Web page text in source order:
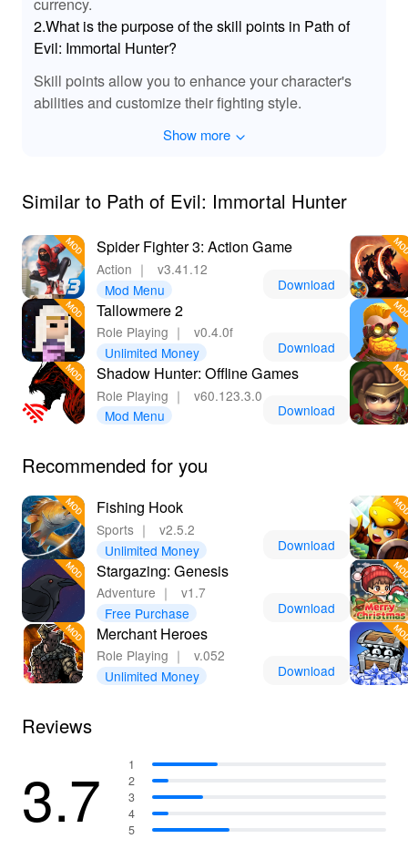
enriches the engagement. The improved soundtrack
dynamically shifts based on the in-game scenarios,
heightening emotions during epic battles or peaceful
complements the visual thrill, ensuring that players are
fully enveloped in the hauntingly beautiful world of the
Immortal Hunter!
especially the MOD APK version from Lelejoy, players
gain significant advantages that greatly enhance the
gaming experience. With unlimited resources, you can
focus entirely on the thrills of combat and exploration
without micromanaging your inventory. The MOD
simplifies character progression and unlocks powerful
abilities, ensuring you’re always equipped for the
challenges ahead. Additionally, with a community of
dedicated players on Lelejoy, you can easily share
strategies and tips, making your journey as an immortal
blend of freedom and excitement like never before!
2.What is the purpose of the skill points in Path of
Evil: Immortal Hunter?
Skill points allow you to enhance your character's
abilities and customize their fighting style.
Show more
Similar to Path of Evil: Immortal Hunter
Spider Fighter 3: Action Game
Action ｜
v3.41.12
Mod Menu
Download
Tallowmere 2
Role Playing ｜
v0.4.0f
Unlimited Money
Download
Shadow Hunter: Offline Games
Role Playing ｜
v60.123.3.0
Mod Menu
Download
Recommended for you
Fishing Hook
Sports ｜
v2.5.2
Unlimited Money
Download
Stargazing: Genesis
Adventure ｜
v1.7
Free Purchase
Download
Merchant Heroes
Role Playing ｜
v.052
Unlimited Money
Download
Reviews
3.7
1
2
3
4
5